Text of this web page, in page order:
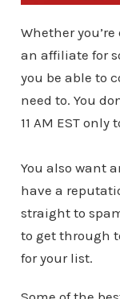
Whether
an affiliate for
you be able to
need to. You
11 AM EST
You also want
have a
straight to
to get through
for your list.